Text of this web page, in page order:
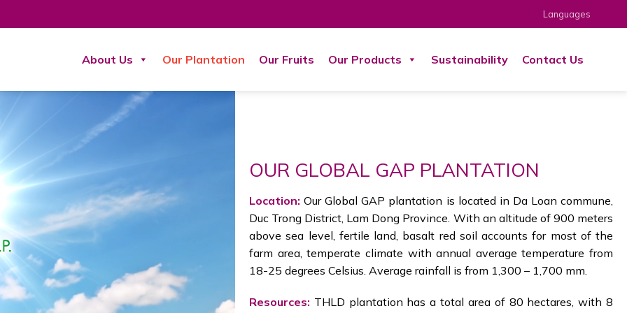
Languages
About Us Our Plantation Our Fruits Our Products Sustainability Contact Us
OUR GLOBAL GAP PLANTATION
Location: Our Global GAP plantation is located in Da Loan commune,
Duc Trong District, Lam Dong Province. With an altitude of 900 meters
above sea level, fertile land, basalt red soil accounts for most of the
farm area, temperate climate with annual average temperature from
18-25 degrees Celsius. Average rainfall is from 1,300 – 1,700 mm.
Resources: THLD plantation has a total area of 80 hectares, with 8